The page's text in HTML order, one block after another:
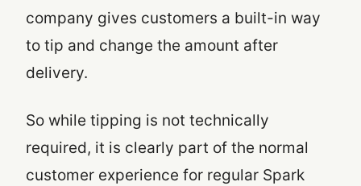
company gives customers a built-in way
to tip and change the amount after
delivery.
So while tipping is not technically
required, it is clearly part of the normal
customer experience for regular Spark